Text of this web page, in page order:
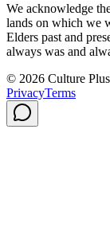
We acknowledge
lands on which we
Elders past and
always was and
© 2026 Culture
PrivacyTerms